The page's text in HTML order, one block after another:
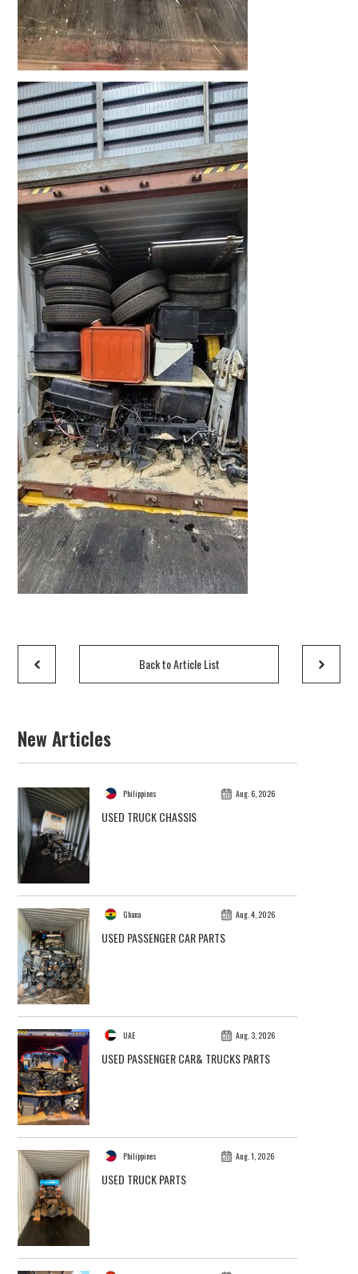
Back to Article List
New Articles
Philippines Aug. 6, 2026
USED TRUCK CHASSIS
Ghana Aug. 4, 2026
USED PASSENGER CAR PARTS
UAE Aug. 3, 2026
USED PASSENGER CAR& TRUCKS PARTS
Philippines Aug. 1, 2026
USED TRUCK PARTS